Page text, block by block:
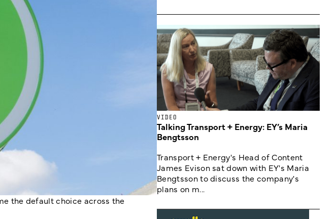
the default choice across the
VIDEO
Talking Transport + Energy: EY’s Maria
Bengtsson
Transport + Energy's Head of Content
James Evison sat down with EY's Maria
Bengtsson to discuss the company's
plans on m...